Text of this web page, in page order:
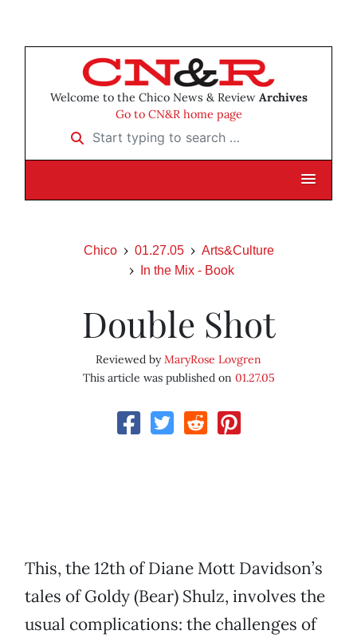
Welcome to the Chico News & Review Archives
Go to CN&R home page
Start typing to search …
Chico 01.27.05
Arts&Culture
In the Mix - Book
Double Shot
Reviewed byMaryRose Lovgren
This article was published on 01.27.05
This, the 12th of Diane Mott Davidson’s
tales of Goldy (Bear) Shulz, involves the
usual complications: the challenges of